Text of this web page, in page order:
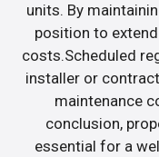
units. By
position to
costs.Scheduled
installer or
maintenance
conclusion,
essential for a